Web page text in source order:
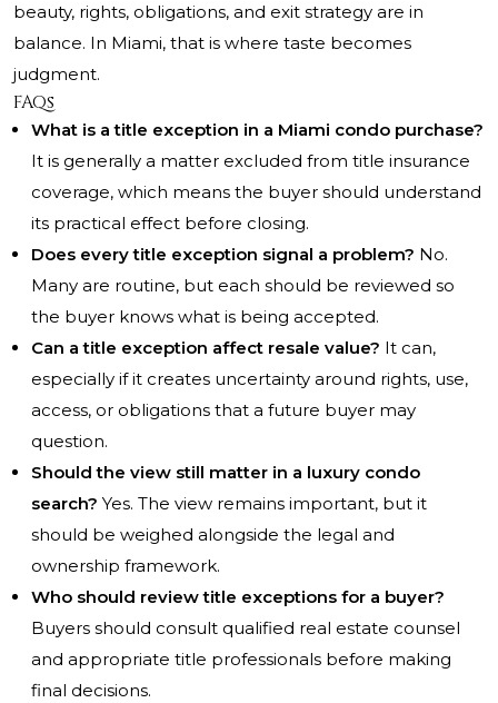
beauty, rights, obligations, and exit strategy are in
balance. In Miami, that is where taste becomes
judgment.
FAQs
What is a title exception in a Miami condo purchase?
It is generally a matter excluded from title insurance
coverage, which means the buyer should understand
its practical effect before closing.
Does every title exception signal a problem? No.
Many are routine, but each should be reviewed so
the buyer knows what is being accepted.
Can a title exception affect resale value? It can,
especially if it creates uncertainty around rights, use,
access, or obligations that a future buyer may
question.
Should the view still matter in a luxury condo
search? Yes. The view remains important, but it
should be weighed alongside the legal and
ownership framework.
Who should review title exceptions for a buyer?
Buyers should consult qualified real estate counsel
and appropriate title professionals before making
final decisions.